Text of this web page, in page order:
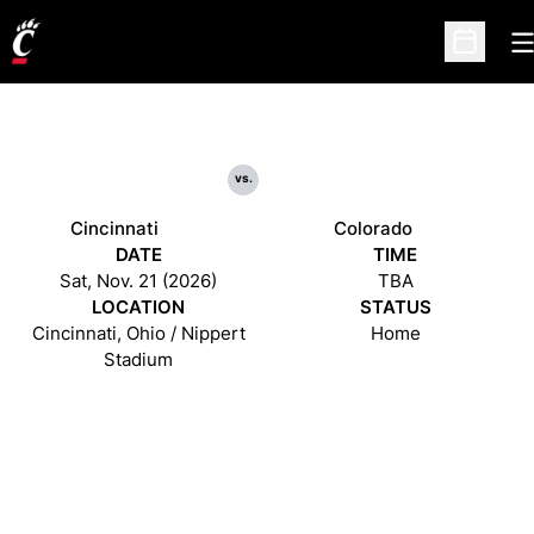
Open
Cincinnati
vs.
Colorado
DATE
Sat, Nov. 21 (2026)
TIME
TBA
LOCATION
Cincinnati, Ohio / Nippert
Stadium
STATUS
Home